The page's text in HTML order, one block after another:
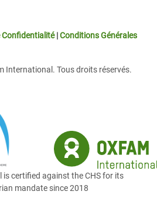
Confidentialité|Conditions Générales
International. Tous droits réservés.
certified against the CHS for its
mandate since 2018